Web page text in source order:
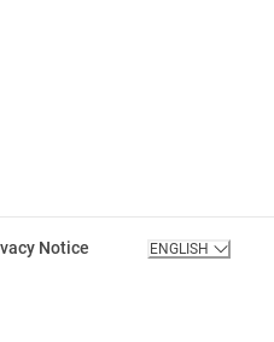
Notice ENGLISH